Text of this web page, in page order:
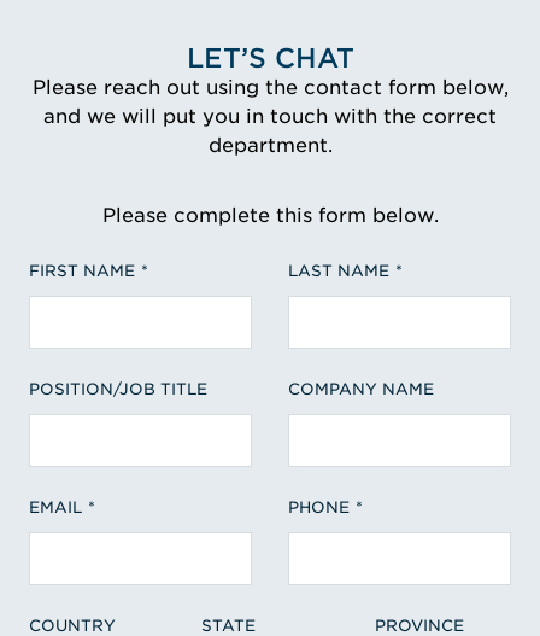
LET’S CHAT
Please reach out using the contact form below,
and we will put you in touch with the correct
department.
Please complete this form below.
FIRST NAME LAST NAME
POSITION/JOB TITLE COMPANY NAME
EMAIL PHONE
COUNTRY STATE PROVINCE